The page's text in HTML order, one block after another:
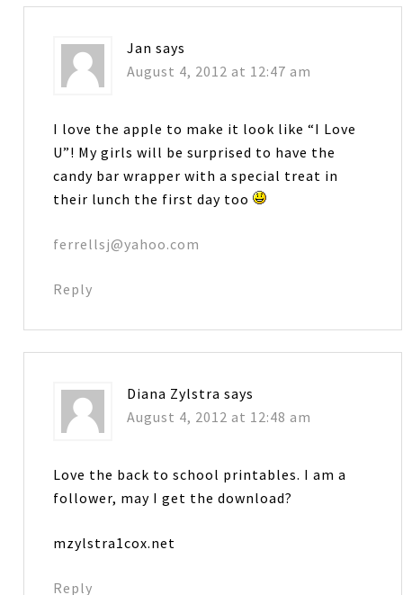
Jan says
August 4, 2012 at 12:47 am
I love the apple to make it look like “I Love
U”! My girls will be surprised to have the
candy bar wrapper with a special treat in
their lunch the first day too
ferrellsj@yahoo.com
Reply
Diana Zylstra says
August 4, 2012 at 12:48 am
Love the back to school printables. I am a
follower, may I get the download?
mzylstra1cox.net
Reply